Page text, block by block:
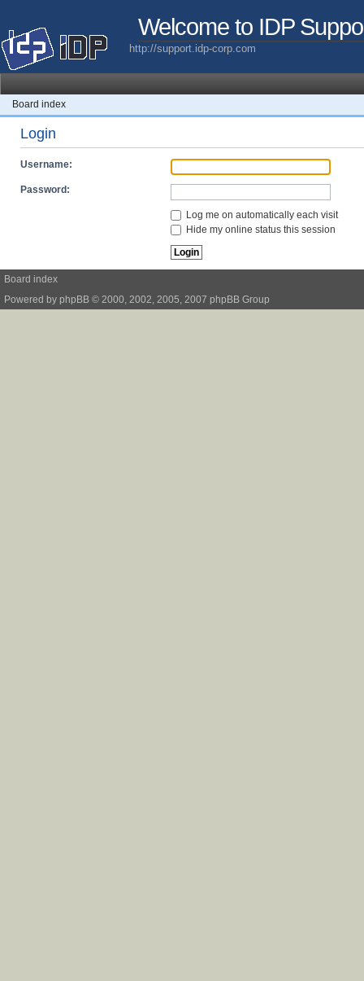
Welcome to IDP
http://support.idp-corp.com
Board index
Login
Username:
Password:
Log me on automatically each visit
Hide my online status this session
Board index
Powered by phpBB © 2000, 2002, 2005, 2007 phpBB Group